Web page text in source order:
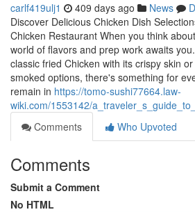
carlf419ulj1 409 days ago News
Discover Delicious Chicken Dish
Chicken Restaurant When you think
world of flavors and prep work awaits
classic fried Chicken with its crispy skin
smoked options, there's something for
remain in https://tomo-sushi77664.law-
wiki.com/1553142/
Comments
Who Upvoted
Comments
Submit a Comment
No HTML